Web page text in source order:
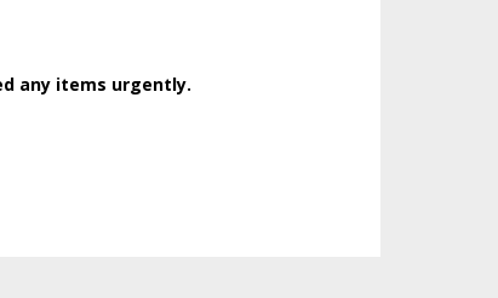
any items urgently.